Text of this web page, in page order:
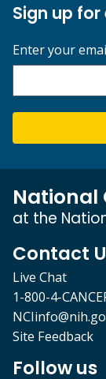
Sign up
Enter your
National
at the
Contact
Live Chat
1-800-4-
Site Feedback
Follow us